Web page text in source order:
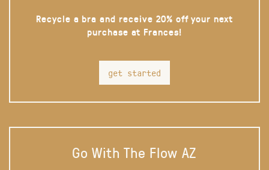
Recycle a bra and receive 20% off your next
purchase at Frances!
get started
Go With The Flow AZ